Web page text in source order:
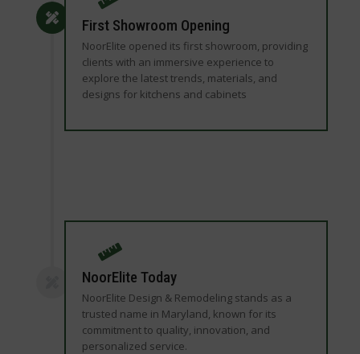
First Showroom Opening
NoorElite opened its first showroom, providing
clients with an immersive experience to
explore the latest trends, materials, and
designs for kitchens and cabinets
NoorElite Today
NoorElite Design & Remodeling stands as a
trusted name in Maryland, known for its
commitment to quality, innovation, and
personalized service.